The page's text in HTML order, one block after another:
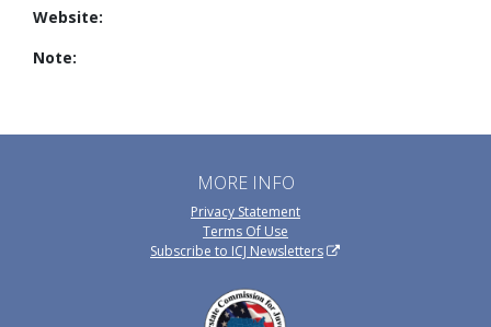
Website:
Note:
MORE INFO
Privacy Statement
Terms Of Use
Subscribe to ICJ Newsletters